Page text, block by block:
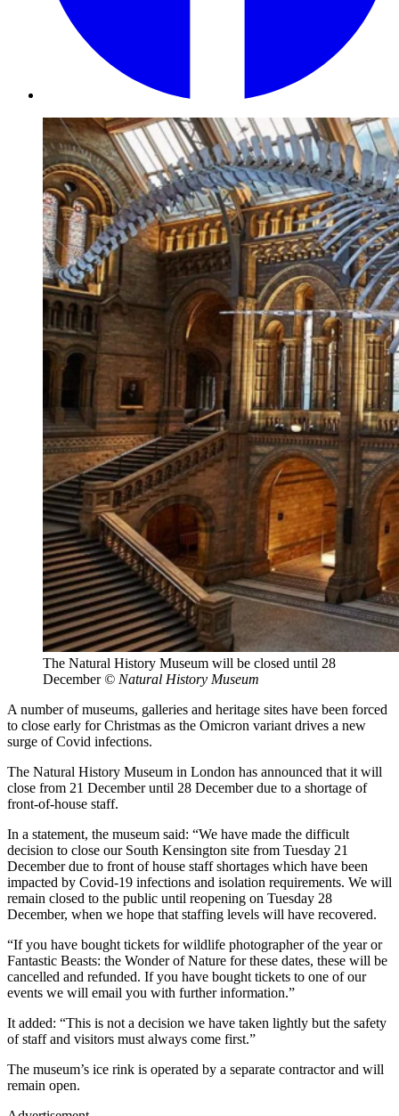
The Natural History Museum will be closed until 28
December © Natural History Museum
A number of museums, galleries and heritage sites have been forced
to close early for Christmas as the Omicron variant drives a new
surge of Covid infections.
The Natural History Museum in London has announced that it will
close from 21 December until 28 December due to a shortage of
front-of-house staff.
In a statement, the museum said: “We have made the difficult
decision to close our South Kensington site from Tuesday 21
December due to front of house staff shortages which have been
impacted by Covid-19 infections and isolation requirements. We will
remain closed to the public until reopening on Tuesday 28
December, when we hope that staffing levels will have recovered.
“If you have bought tickets for wildlife photographer of the year or
Fantastic Beasts: the Wonder of Nature for these dates, these will be
cancelled and refunded. If you have bought tickets to one of our
events we will email you with further information.”
It added: “This is not a decision we have taken lightly but the safety
of staff and visitors must always come first.”
The museum’s ice rink is operated by a separate contractor and will
remain open.